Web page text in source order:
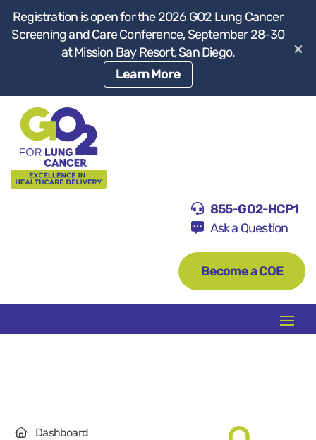
Registration is open for the 2026 GO2 Lung Cancer
Screening and Care Conference, September 28-30
at Mission Bay Resort, San Diego.
Learn More
×
855-GO2-HCP1
Ask a Question
Become a COE
Dashboard